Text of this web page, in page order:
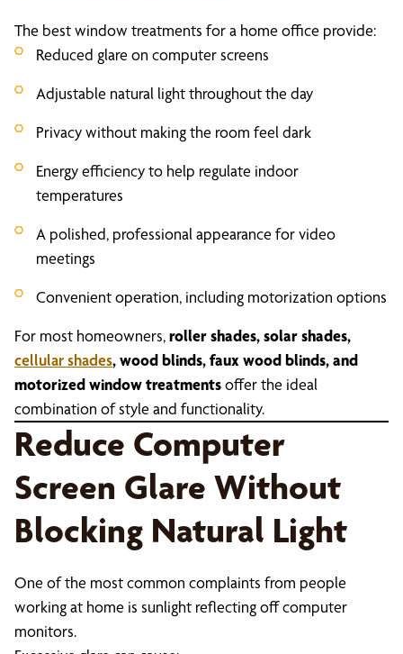
The best window treatments for a home office provide:
Reduced glare on computer screens
Adjustable natural light throughout the day
Privacy without making the room feel dark
Energy efficiency to help regulate indoor
temperatures
A polished, professional appearance for video
meetings
Convenient operation, including motorization options
For most homeowners,roller shades, solar shades,
cellular shades, wood blinds, faux wood blinds, and
motorized window treatmentsoffer the ideal
combination of style and functionality.
Reduce Computer
Screen Glare Without
Blocking Natural Light
One of the most common complaints from people
working at home is sunlight reflecting off computer
monitors.